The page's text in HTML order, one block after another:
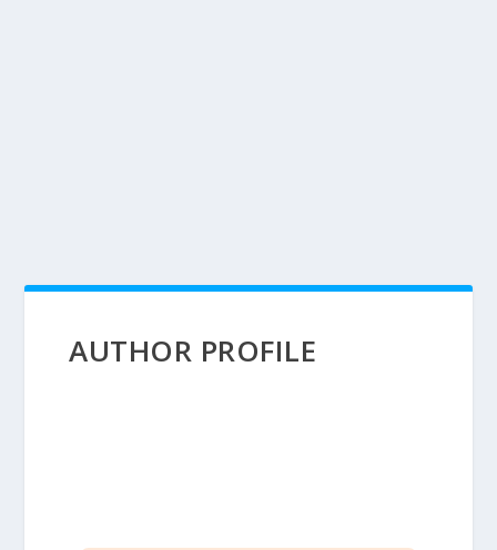
AUTHOR PROFILE